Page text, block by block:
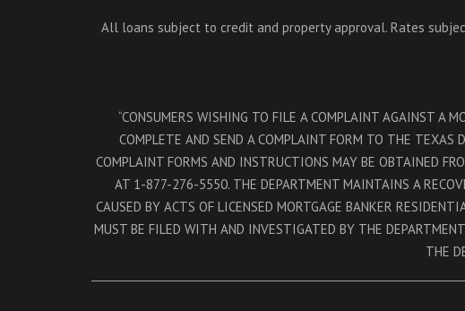
All loans subject to credit and property approval. Rates
“CONSUMERS WISHING TO FILE A COMPLAINT AGAINST A
COMPLETE AND SEND A COMPLAINT FORM TO THE
COMPLAINT FORMS AND INSTRUCTIONS MAY BE OBTAINED
AT 1-877-276-5550. THE DEPARTMENT MAINTAINS A
CAUSED BY ACTS OF LICENSED MORTGAGE BANKER
MUST BE FILED WITH AND INVESTIGATED BY THE
THE